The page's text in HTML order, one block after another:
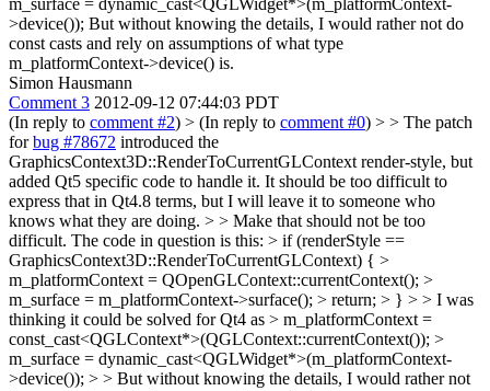
m_surface = dynamic_cast<QGLWidget*>(m_platformContext-
>device()); But without knowing the details, I would rather not do
const casts and rely on assumptions of what type
m_platformContext->device() is.
Simon Hausmann
Comment 3 2012-09-12 07:44:03 PDT
(In reply to comment #2) > (In reply to comment #0) > > The patch
forbug #78672 introduced the
GraphicsContext3D::RenderToCurrentGLContext render-style, but
added Qt5 specific code to handle it. It should be too difficult to
express that in Qt4.8 terms, but I will leave it to someone who
knows what they are doing. > > Make that should not be too
difficult. The code in question is this: > if (renderStyle ==
GraphicsContext3D::RenderToCurrentGLContext) { >
m_platformContext = QOpenGLContext::currentContext(); >
m_surface = m_platformContext->surface(); > return; > } > > I was
thinking it could be solved for Qt4 as > m_platformContext =
const_cast<QGLContext*>(QGLContext::currentContext()); >
m_surface = dynamic_cast<QGLWidget*>(m_platformContext-
>device()); > > But without knowing the details, I would rather not